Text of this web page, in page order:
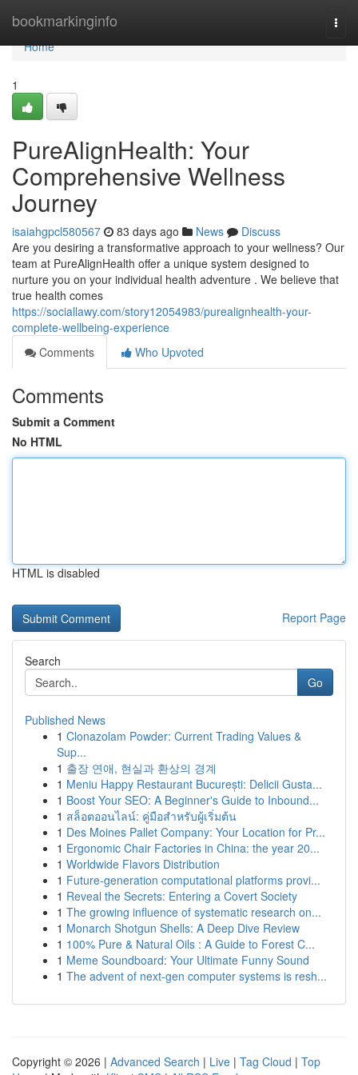
bookmarkinginfo
Home
Home
1
PureAlignHealth: Your
Comprehensive Wellness
Journey
isaiahgpcl580567 83 days ago News
Discuss
Are you desiring a transformative approach to your wellness? Our
team at PureAlignHealth offer a unique system designed to
nurture you on your individual health adventure . We believe that
true health comes
https://sociallawy.com/story12054983/purealignhealth-your-
complete-wellbeing-experience
Comments
Who Upvoted
Comments
Submit a Comment
No HTML
HTML is disabled
Report Page
Search
Go
Published News
1 Clonazolam Powder: Current Trading Values &
Sup...
1 출장 연애, 현실과 환상의 경계
1 Meniu Happy Restaurant București: Delicii Gusta...
1 Boost Your SEO: A Beginner's Guide to Inbound...
1 สล็อตออนไลน์: คู่มือสำหรับผู้เริ่มต้น
1 Des Moines Pallet Company: Your Location for Pr...
1 Ergonomic Chair Factories in China: the year 20...
1 Worldwide Flavors Distribution
1 Future-generation computational platforms provi...
1 Reveal the Secrets: Entering a Covert Society
1 The growing influence of systematic research on...
1 Monarch Shotgun Shells: A Deep Dive Review
1 100% Pure & Natural Oils : A Guide to Forest C...
1 Meme Soundboard: Your Ultimate Funny Sound
1 The advent of next-gen computer systems is resh...
Copyright © 2026 | Advanced Search | Live | Tag Cloud | Top